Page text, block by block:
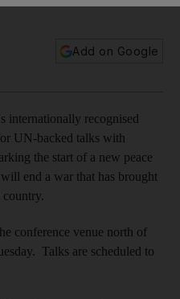
Add on Google
internationally recognised
UN-backed talks with
the start of a new peace
end a war that has brought
conference venue north of
Talks are scheduled to